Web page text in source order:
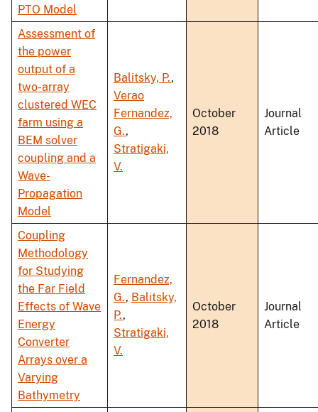
PTO Model
Assessment of
the power
output of a
two-array
clustered WEC
farm using a
BEM solver
coupling and a
Wave-
Propagation
Model
Balitsky, P.,
Verao
Fernandez,
G.,
Stratigaki,
V.
October
2018
Journal
Article
Coupling
Methodology
for Studying
the Far Field
Effects of Wave
Energy
Converter
Arrays over a
Varying
Bathymetry
Fernandez,
G., Balitsky,
P.,
Stratigaki,
V.
October
2018
Journal
Article